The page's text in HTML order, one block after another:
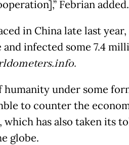
Febrian added.
in China late last year,
infected some 7.4
humanity under some
to counter the
has also taken its
globe.